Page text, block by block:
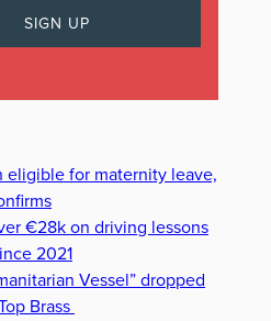
eligible for maternity leave,
€28k on driving lessons
2021
Vessel” dropped
Brass